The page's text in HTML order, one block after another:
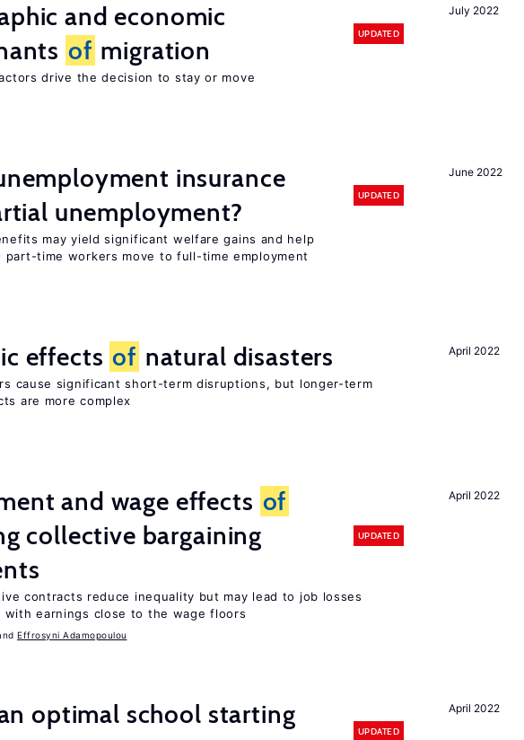
July 2022
and economic
of migration
UPDATED
drive the decision to stay or move
June 2022
insurance
unemployment?
UPDATED
may yield significant welfare gains and help
part-time workers move to full-time employment
April 2022
effects of natural disasters
cause significant short-term disruptions, but longer-term
are more complex
April 2022
and wage effects of
collective bargaining
UPDATED
contracts reduce inequality but may lead to job losses
with earnings close to the wage floors
Effrosyni Adamopoulou
April 2022
optimal school starting
UPDATED